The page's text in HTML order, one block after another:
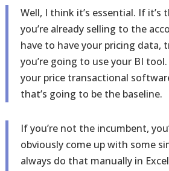
Well, I think it’s essential. If it’s
you’re already selling to the
have to have your pricing data,
you’re going to use your BI
your price transactional
that’s going to be the baseline.
If you’re not the incumbent,
obviously come up with some
always do that manually in